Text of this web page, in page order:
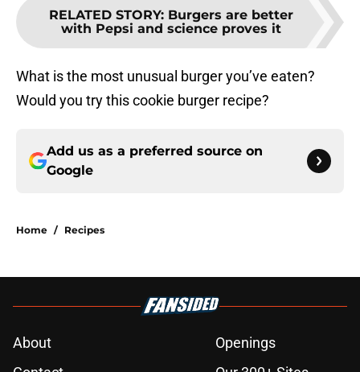
RELATED STORY: Burgers are better
with Pepsi and science proves it
What is the most unusual burger you’ve eaten?
Would you try this cookie burger recipe?
Add us as a preferred source on
Google
Home / Recipes
About
Openings